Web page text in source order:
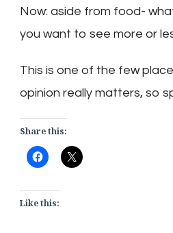
Now: aside from food-
you want to see more or
This is one of the few
opinion really matters, so
Share this:
Like this: